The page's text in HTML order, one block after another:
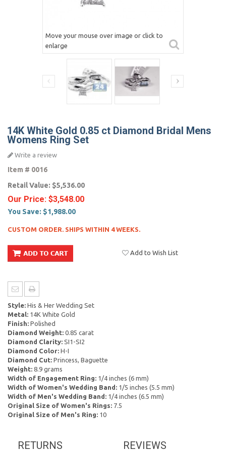
Move your mouse over image or click to
enlarge
14K White Gold 0.85 ct Diamond Bridal Mens
Womens Ring Set
Write a review
Item # 0016
Retail Value: $5,536.00
Our Price: $3,548.00
You Save: $1,988.00
CUSTOM ORDER. SHIPS WITHIN 4 WEEKS.
Add to Wish List
Style: His & Her Wedding Set
Metal: 14K White Gold
Finish: Polished
Diamond Weight: 0.85 carat
Diamond Clarity: SI1-SI2
Diamond Color: H-I
Diamond Cut: Princess, Baguette
Weight: 8.9 grams
Width of Engagement Ring: 1/4 inches (6 mm)
Width of Women's Wedding Band: 1/5 inches (5.5 mm)
Width of Men's Wedding Band: 1/4 inches (6.5 mm)
Original Size of Women's Rings: 7.5
Original Size of Men's Ring: 10
REVIEWS
RETURNS